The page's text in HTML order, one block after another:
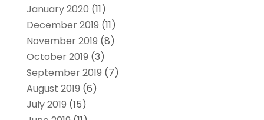
January 2020 (11)
December 2019 (11)
November 2019 (8)
October 2019 (3)
September 2019 (7)
August 2019 (6)
July 2019 (15)